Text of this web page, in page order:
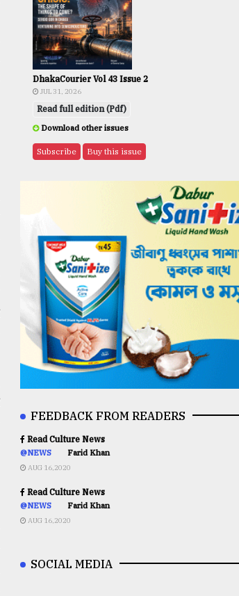
DhakaCourier Vol 43 Issue 2
JUL 31, 2026
Read full edition (Pdf)
Download other issues
Subscribe Buy this issue
FEEDBACK FROM READERS
Read Culture News
@NEWS Farid Khan
AUG 16,2020
Read Culture News
@NEWS Farid Khan
AUG 16,2020
SOCIAL MEDIA